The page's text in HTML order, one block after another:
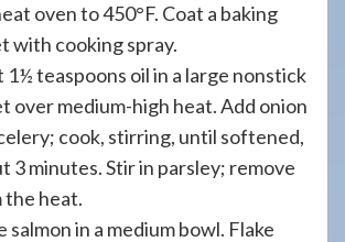
oven to 450°F. Coat a baking
with cooking spray.
1½ teaspoons oil in a large nonstick
over medium-high heat. Add onion
cook, stirring, until softened,
3 minutes. Stir in parsley; remove
the heat.
salmon in a medium bowl. Flake